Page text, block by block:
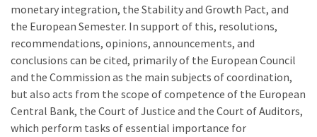
monetary integration, the Stability and Growth Pact, and
the European Semester. In support of this, resolutions,
recommendations, opinions, announcements, and
conclusions can be cited, primarily of the European Council
and the Commission as the main subjects of coordination,
but also acts from the scope of competence of the European
Central Bank, the Court of Justice and the Court of Auditors,
which perform tasks of essential importance for